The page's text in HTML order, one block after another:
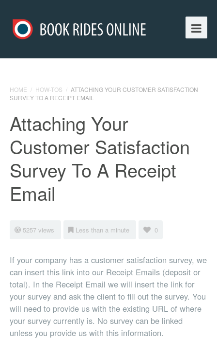
HOME / HOW-TOS / ATTACHING YOUR CUSTOMER SATISFACTION
SURVEY TO A RECEIPT EMAIL
Attaching Your
Customer Satisfaction
Survey To A Receipt
Email
5257 views Less than a minute 0
If your company has a customer satisfaction survey, we
can insert this link into our Receipt Emails (deposit or
total). In the Receipt Email we will insert the link for
your survey and ask the client to fill out the survey. You
will need to provide us with the existing URL of where
your survey currently is. No survey can be linked
unless you provide us with this information.